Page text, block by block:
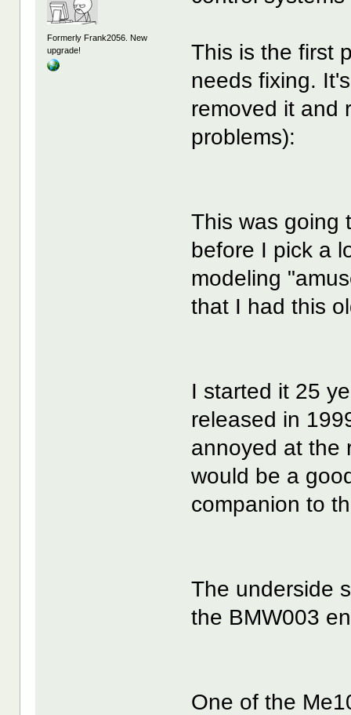
Formerly Frank2056. New
upgrade!
This is the first
needs fixing.
removed it and
problems):
This was going
before I pick a
modeling
that I had this
I started it 25
released in
annoyed at the
would be a
companion to
The underside
the BMW003
One of the